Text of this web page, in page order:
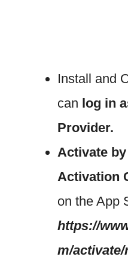
Install and
can log in
Provider.
Activate
Activation
on the App
https://
m/activate/